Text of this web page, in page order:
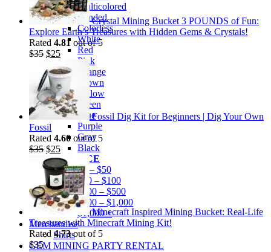
Multicolored
Banded
Colorless
White
Red
Pink
Orange
Brown
Yellow
Green
Blue
Purple
Gray
Black
BY PRICE
$0 – $50
$50 – $100
$100 – $500
$500 – $1,000
$1,000 +
Merchandise
Shirts
GEM MINING PARTY RENTAL
Crystal Mining Bucket 3 POUNDS of Fun:
Explore Earth’s Treasures with Hidden Gems & Crystals!
Rated 4.81 out of 5
$35 Original
was:
$35.
$25Current
is:
$25.
Fossil Dig Kit for Beginners | Dig Your Own
Fossil
Rated 4.60 out of 5
$35 Original
price
was:
$35.
$25Current
price
is:
$25.
Minecraft Inspired Mining Bucket: Real-Life
Treasures with Minecraft Mining Kit!
Rated 4.73out of 5
$35